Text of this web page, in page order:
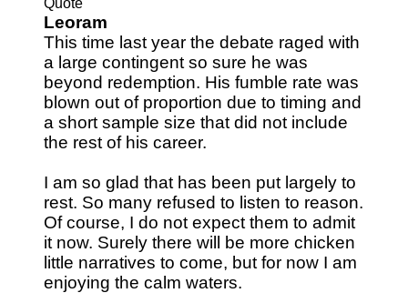
Leoram
This time last year the debate raged with
a large contingent so sure he was
beyond redemption. His fumble rate was
blown out of proportion due to timing and
a short sample size that did not include
the rest of his career.
I am so glad that has been put largely to
rest. So many refused to listen to reason.
Of course, I do not expect them to admit
it now. Surely there will be more chicken
little narratives to come, but for now I am
enjoying the calm waters.